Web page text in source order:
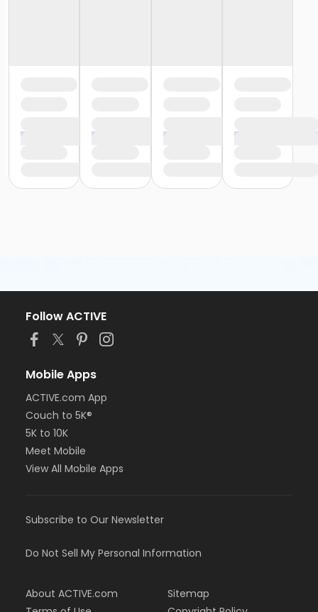
Follow ACTIVE
Mobile Apps
ACTIVE.com App
Couch to 5K®
5K to 10K
Meet Mobile
View All Mobile Apps
Subscribe to Our Newsletter
Do Not Sell My Personal Information
About ACTIVE.com
Sitemap